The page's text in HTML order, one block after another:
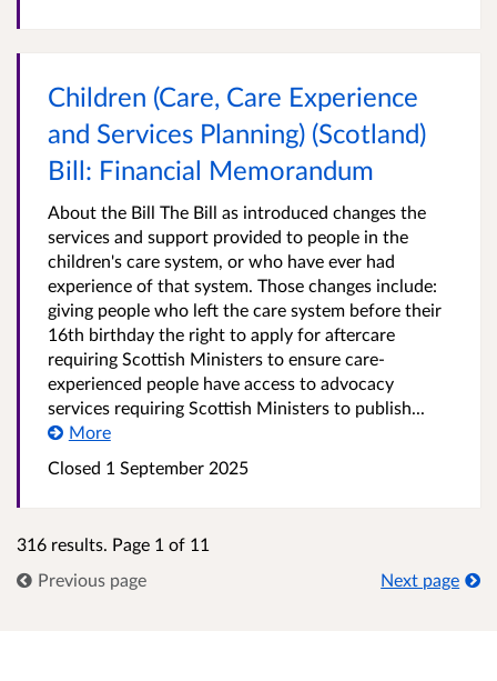
Children (Care, Care Experience
and Services Planning) (Scotland)
Bill: Financial Memorandum
About the Bill The Bill as introduced changes the
services and support provided to people in the
children's care system, or who have ever had
experience of that system. Those changes include:
giving people who left the care system before their
16th birthday the right to apply for aftercare
requiring Scottish Ministers to ensure care-
experienced people have access to advocacy
services requiring Scottish Ministers to publish...
More
Closed 1 September 2025
316 results. Page 1 of 11
Previous page
Next page